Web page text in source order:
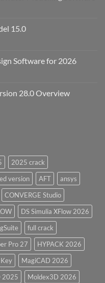
15.0
Software for 2026
28.0 Overview
2025 crack
version AFT
ansys
CONVERGE Studio
DS Simulia XFlow 2026
full crack
Pro 27
HYPACK 2026
MagiCAD 2026
2025
Moldex3D 2026